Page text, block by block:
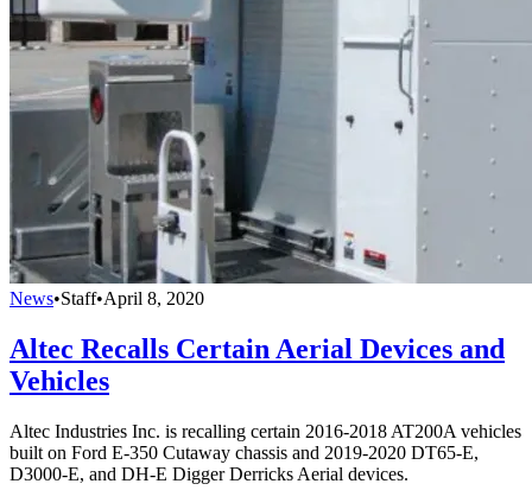
News•Staff•April 8, 2020
Altec Recalls Certain Aerial Devices and
Vehicles
Altec Industries Inc. is recalling certain 2016-2018 AT200A vehicles
built on Ford E-350 Cutaway chassis and 2019-2020 DT65-E,
D3000-E, and DH-E Digger Derricks Aerial devices.